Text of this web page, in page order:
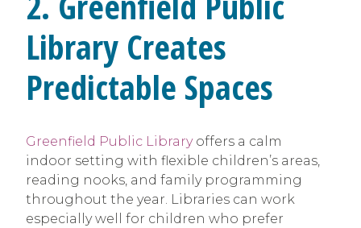
Library Creates
Predictable Spaces
Greenfield Public Libraryoffers a calm
indoor setting with flexible children’s areas,
reading nooks, and family programming
throughout the year. Libraries can work
especially well for children who prefer